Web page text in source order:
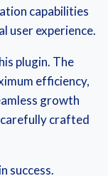
capabilities
user experience.
plugin. The
efficiency,
growth
carefully crafted
success.